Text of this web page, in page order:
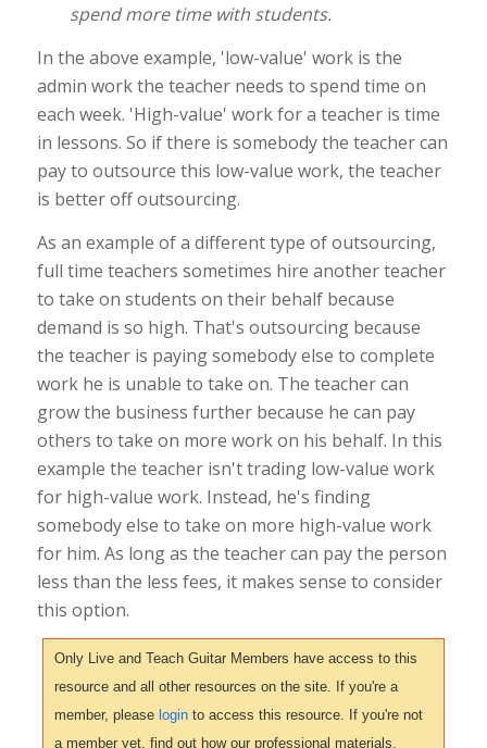
spend more time with students.
In the above example, 'low-value' work is the
admin work the teacher needs to spend time on
each week. 'High-value' work for a teacher is time
in lessons. So if there is somebody the teacher can
pay to outsource this low-value work, the teacher
is better off outsourcing.
As an example of a different type of outsourcing,
full time teachers sometimes hire another teacher
to take on students on their behalf because
demand is so high. That's outsourcing because
the teacher is paying somebody else to complete
work he is unable to take on. The teacher can
grow the business further because he can pay
others to take on more work on his behalf. In this
example the teacher isn't trading low-value work
for high-value work. Instead, he's finding
somebody else to take on more high-value work
for him. As long as the teacher can pay the person
less than the less fees, it makes sense to consider
this option.
Only Live and Teach Guitar Members have access to this
resource and all other resources on the site. If you're a
member, please loginto access this resource. If you're not
a member yet, find out how our professional materials,